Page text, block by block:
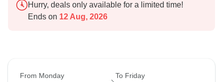
Hurry, deals only available for a limited time!
Ends on 12 Aug, 2026
From Monday To Friday